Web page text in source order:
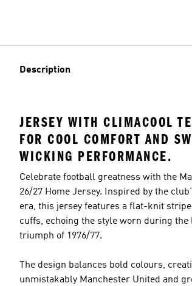
Description
JERSEY WITH CLIMACOOL
FOR COOL COMFORT AND
WICKING PERFORMANCE.
Celebrate football greatness with the
26/27 Home Jersey. Inspired by the
era, this jersey features a flat-knit
cuffs, echoing the style worn during the
triumph of 1976/77.
The design balances bold colours,
unmistakably Manchester United and